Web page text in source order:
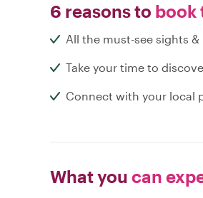
6 reasons to book
All the must-see sights
Take your time to
Connect with your local
What you can